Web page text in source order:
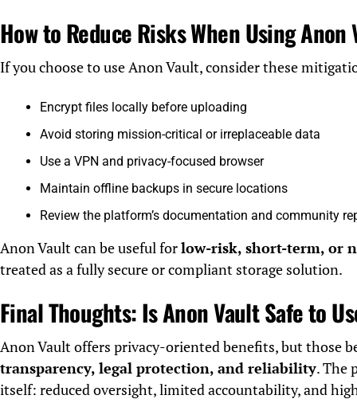
How to Reduce Risks When Using Anon
If you choose to use Anon Vault, consider these
Encrypt files locally before uploading
Avoid storing mission-critical or irreplaceable data
Use a VPN and privacy-focused browser
Maintain offline backups in secure locations
Review the platform’s documentation and community
Anon Vault can be useful forlow-risk, short-term, or
treated as a fully secure or compliant storage solution.
Final Thoughts: Is Anon Vault Safe to
Anon Vault offers privacy-oriented benefits, but those
transparency, legal protection, and reliability. The
itself: reduced oversight, limited accountability, and